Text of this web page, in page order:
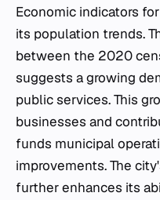
Economic indicators
its population trends.
between the 2020
suggests a growing
public services. This
businesses and
funds municipal
improvements. The
further enhances its